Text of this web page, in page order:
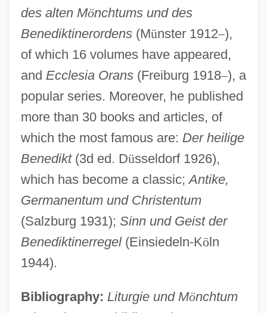
des alten Mönchtums und des
Benediktinerordens(Münster 1912–),
of which 16 volumes have appeared,
and Ecclesia Orans(Freiburg 1918–), a
popular series. Moreover, he published
more than 30 books and articles, of
which the most famous are: Der heilige
Benedikt(3d ed. Düsseldorf 1926),
which has become a classic;Antike,
Germanentum und Christentum
(Salzburg 1931); Sinn und Geist der
Benediktinerregel(Einsiedeln-Köln
1944).
Bibliography: Liturgie und Mönchtum
Hervyan
Hervomde Kerk
Hervig, Richard (Bilderback)
Hervey, Arthur
Hervaeus Natalis (c. 1250–1323)